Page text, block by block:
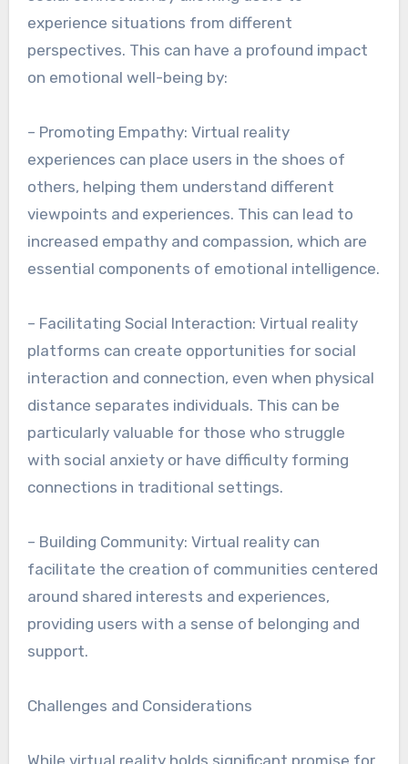
experience situations from different
perspectives. This can have a profound impact
on emotional well-being by:
– Promoting Empathy: Virtual reality
experiences can place users in the shoes of
others, helping them understand different
viewpoints and experiences. This can lead to
increased empathy and compassion, which are
essential components of emotional intelligence.
– Facilitating Social Interaction: Virtual reality
platforms can create opportunities for social
interaction and connection, even when physical
distance separates individuals. This can be
particularly valuable for those who struggle
with social anxiety or have difficulty forming
connections in traditional settings.
– Building Community: Virtual reality can
facilitate the creation of communities centered
around shared interests and experiences,
providing users with a sense of belonging and
support.
Challenges and Considerations
While virtual reality holds significant promise for